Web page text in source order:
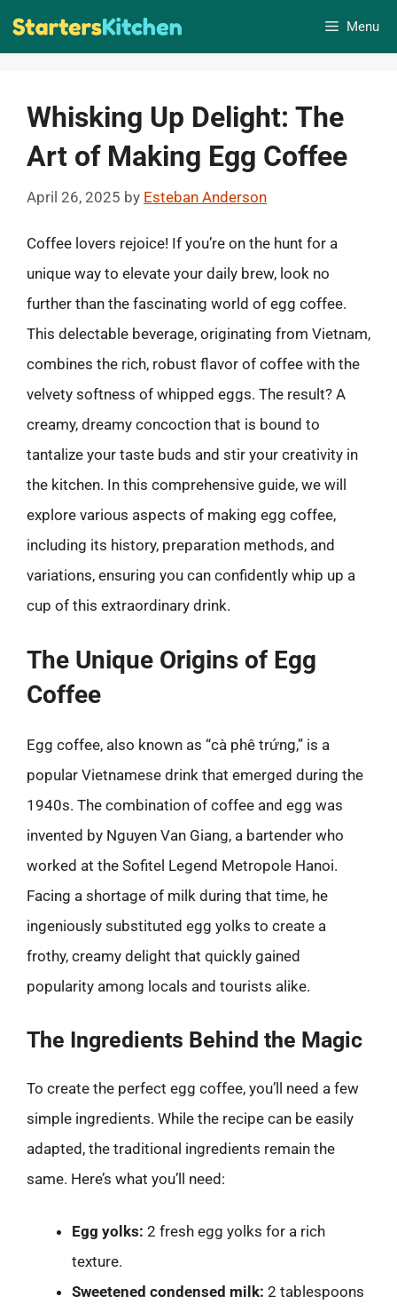
Skip
Menu
Whisking Up Delight: The
Art of Making Egg Coffee
April 26, 2025 by Esteban Anderson
Coffee lovers rejoice! If you’re on the hunt for a
unique way to elevate your daily brew, look no
further than the fascinating world of egg coffee.
This delectable beverage, originating from Vietnam,
combines the rich, robust flavor of coffee with the
velvety softness of whipped eggs. The result? A
creamy, dreamy concoction that is bound to
tantalize your taste buds and stir your creativity in
the kitchen. In this comprehensive guide, we will
explore various aspects of making egg coffee,
including its history, preparation methods, and
variations, ensuring you can confidently whip up a
cup of this extraordinary drink.
The Unique Origins of Egg
Coffee
Egg coffee, also known as “cà phê trứng,” is a
popular Vietnamese drink that emerged during the
1940s. The combination of coffee and egg was
invented by Nguyen Van Giang, a bartender who
worked at the Sofitel Legend Metropole Hanoi.
Facing a shortage of milk during that time, he
ingeniously substituted egg yolks to create a
frothy, creamy delight that quickly gained
popularity among locals and tourists alike.
The Ingredients Behind the Magic
To create the perfect egg coffee, you’ll need a few
simple ingredients. While the recipe can be easily
adapted, the traditional ingredients remain the
same. Here’s what you’ll need:
Egg yolks: 2 fresh egg yolks for a rich
texture.
Sweetened condensed milk: 2 tablespoons